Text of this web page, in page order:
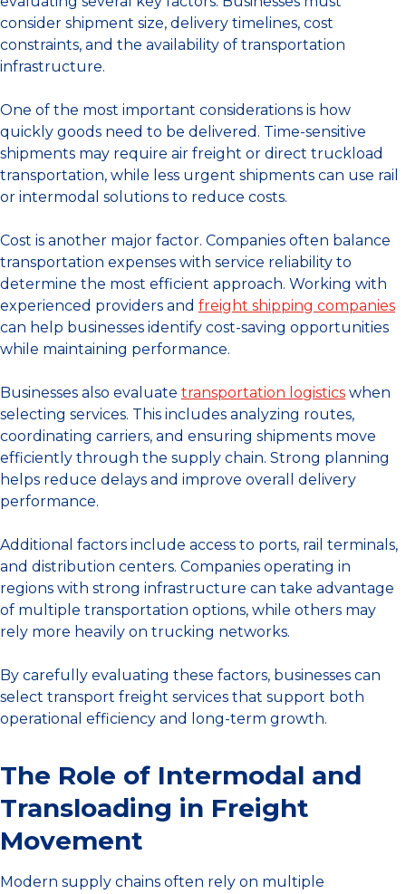
consider shipment size, delivery timelines, cost
constraints, and the availability of transportation
infrastructure.
One of the most important considerations is how
quickly goods need to be delivered. Time-sensitive
shipments may require air freight or direct truckload
transportation, while less urgent shipments can use rail
or intermodal solutions to reduce costs.
Cost is another major factor. Companies often balance
transportation expenses with service reliability to
determine the most efficient approach. Working with
experienced providers and freight shipping companies
can help businesses identify cost-saving opportunities
while maintaining performance.
Businesses also evaluate transportation logistics when
selecting services. This includes analyzing routes,
coordinating carriers, and ensuring shipments move
efficiently through the supply chain. Strong planning
helps reduce delays and improve overall delivery
performance.
Additional factors include access to ports, rail terminals,
and distribution centers. Companies operating in
regions with strong infrastructure can take advantage
of multiple transportation options, while others may
rely more heavily on trucking networks.
By carefully evaluating these factors, businesses can
select transport freight services that support both
operational efficiency and long-term growth.
The Role of Intermodal and
Transloading in Freight
Movement
Modern supply chains often rely on multiple